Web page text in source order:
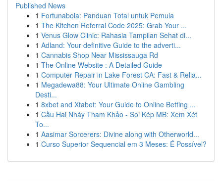
Published News
1 Fortunabola: Panduan Total untuk Pemula
1 The Kitchen Referral Code 2025: Grab Your ...
1 Venus Glow Clinic: Rahasia Tampilan Sehat di...
1 Adland: Your definitive Guide to the adverti...
1 Cannabis Shop Near Mississauga Rd
1 The Online Website : A Detailed Guide
1 Computer Repair in Lake Forest CA: Fast & Relia...
1 Megadewa88: Your Ultimate Online Gambling
Desti...
1 8xbet and Xtabet: Your Guide to Online Betting ...
1 Cầu Hai Nháy Tham Khảo - Soi Kép MB: Xem Xét
To...
1 Aasimar Sorcerers: Divine along with Otherworld...
1 Curso Superior Sequencial em 3 Meses: É Possível?